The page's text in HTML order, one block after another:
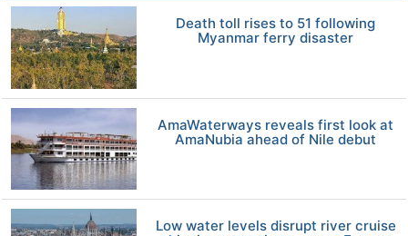
Death toll rises to 51 following
Myanmar ferry disaster
AmaWaterways reveals first look at
AmaNubia ahead of Nile debut
Low water levels disrupt river cruise